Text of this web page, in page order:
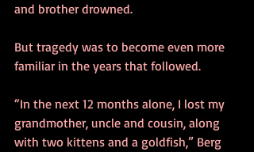
and brother drowned.
But tragedy was to become even more
familiar in the years that followed.
“In the next 12 months alone, I lost my
grandmother, uncle and cousin, along
with two kittens and a goldfish,” Berg